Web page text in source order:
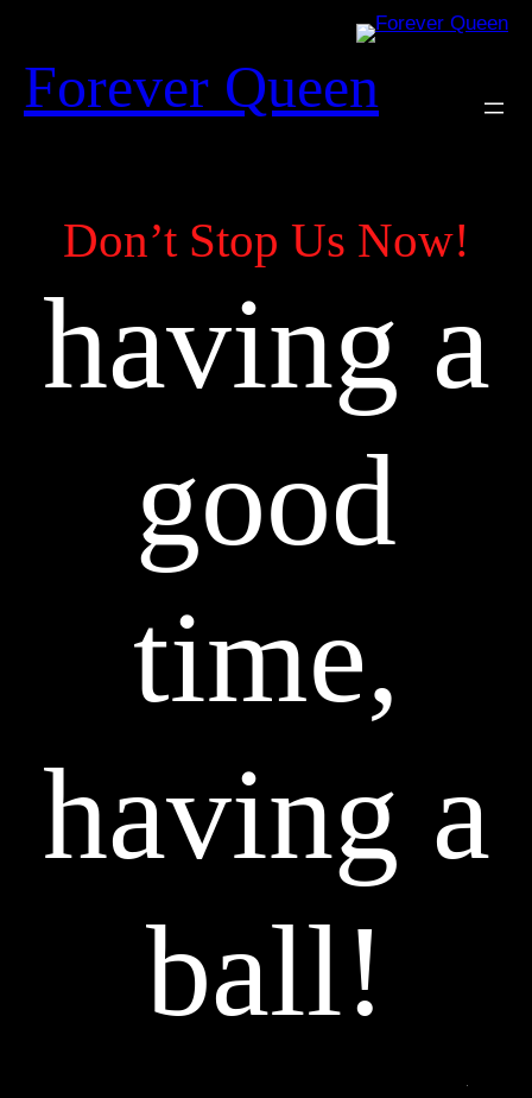
contentForever Queen
Don’t Stop Us Now!
having a
good
time,
having a
ball!